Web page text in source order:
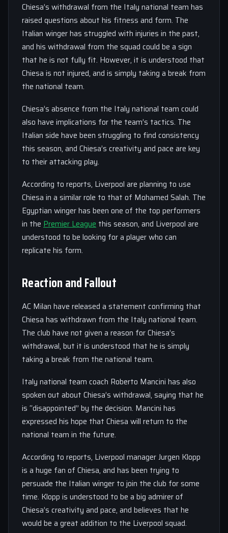
Chiesa’s withdrawal from the Italy national team has
raised questions about his fitness and form. The
Italian winger has struggled with injuries in the past,
and his withdrawal from the squad could be a sign
that he is not fully fit. However, it is understood that
Chiesa is not injured, and is simply taking a break from
the national team.
Chiesa’s absence from the Italy national team could
also have implications for the team’s tactics. The
Italian side have been struggling to find consistency
this season, and Chiesa’s creativity and pace are key
to their attacking play.
According to reports, Liverpool are planning to use
Chiesa in a similar role to that of Mohamed Salah. The
Egyptian winger has been one of the top performers
in the Premier League this season, and Liverpool are
understood to be looking for a player who can
replicate his form.
Reaction and Fallout
AC Milan have released a statement confirming that
Chiesa has withdrawn from the Italy national team.
The club have not given a reason for Chiesa’s
withdrawal, but it is understood that he is simply
taking a break from the national team.
Italy national team coach Roberto Mancini has also
spoken out about Chiesa’s withdrawal, saying that he
is “disappointed” by the decision. Mancini has
expressed his hope that Chiesa will return to the
national team in the future.
According to reports, Liverpool manager Jurgen Klopp
is a huge fan of Chiesa, and has been trying to
persuade the Italian winger to join the club for some
time. Klopp is understood to be a big admirer of
Chiesa’s creativity and pace, and believes that he
would be a great addition to the Liverpool squad.